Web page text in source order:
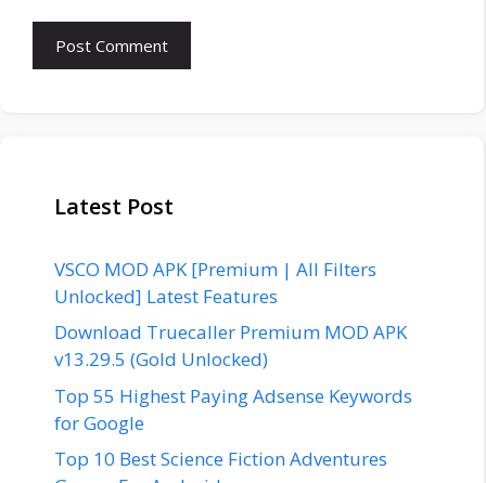
Latest Post
VSCO MOD APK [Premium | All Filters
Unlocked] Latest Features
Download Truecaller Premium MOD APK
v13.29.5 (Gold Unlocked)
Top 55 Highest Paying Adsense Keywords
for Google
Top 10 Best Science Fiction Adventures